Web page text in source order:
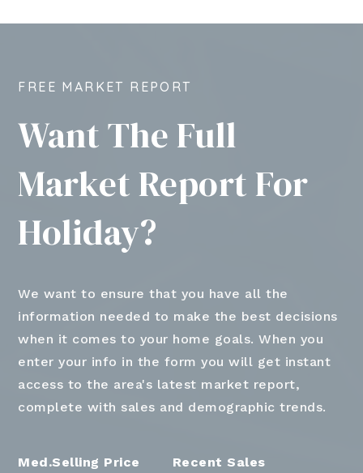
FREE MARKET REPORT
Want The Full
Market Report For
Holiday?
We want to ensure that you have all the
information needed to make the best decisions
when it comes to your home goals. When you
enter your info in the form you will get instant
access to the area's latest market report,
complete with sales and demographic trends.